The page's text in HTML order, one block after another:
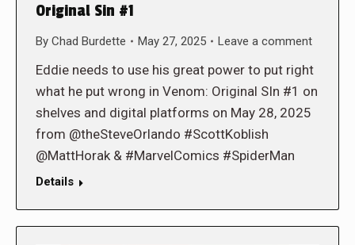
Original Sin #1
By Chad Burdette May 27, 2025 Leave a comment
Eddie needs to use his great power to put right
what he put wrong in Venom: Original SIn #1 on
shelves and digital platforms on May 28, 2025
from @theSteveOrlando #ScottKoblish
@MattHorak & #MarvelComics #SpiderMan
Details